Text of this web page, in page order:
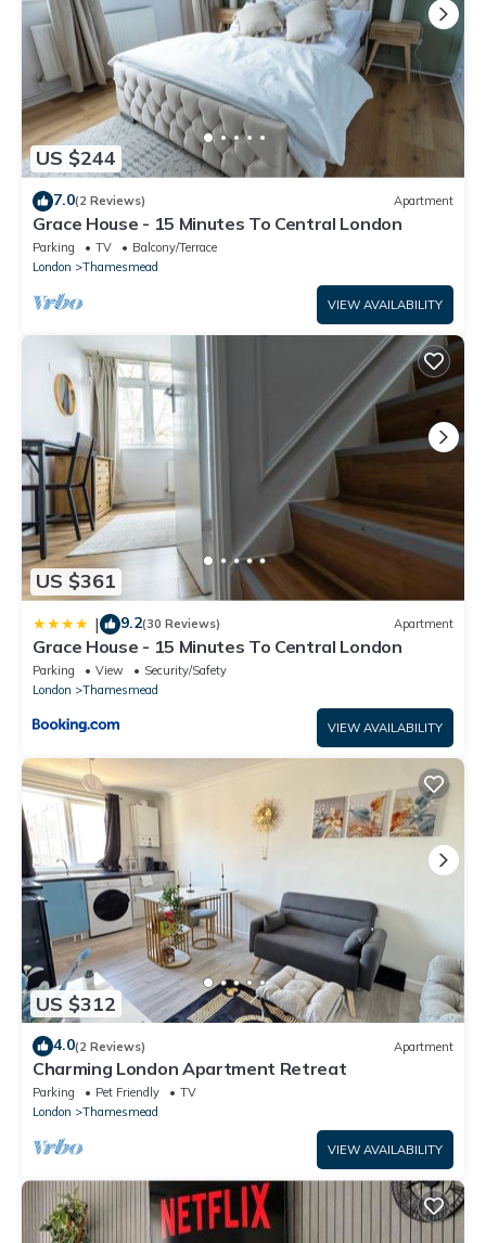
US $244
7.0(2 Reviews) Apartment
Grace House - 15 Minutes To Central London
Parking TV
Balcony/Terrace
London
Thamesmead
VIEW AVAILABILITY
US $361
| 9.2(30 Reviews) Apartment
Grace House - 15 Minutes To Central London
Parking View
Security/Safety
London
Thamesmead
VIEW AVAILABILITY
US $312
4.0(2 Reviews) Apartment
Charming London Apartment Retreat
Parking Pet Friendly
TV
London
Thamesmead
VIEW AVAILABILITY